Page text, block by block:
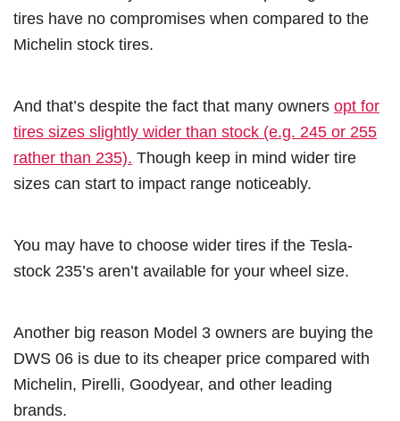
tires have no compromises when compared to the
Michelin stock tires.
And that’s despite the fact that many owners opt for
tires sizes slightly wider than stock (e.g. 245 or 255
rather than 235). Though keep in mind wider tire
sizes can start to impact range noticeably.
You may have to choose wider tires if the Tesla-
stock 235’s aren’t available for your wheel size.
Another big reason Model 3 owners are buying the
DWS 06 is due to its cheaper price compared with
Michelin, Pirelli, Goodyear, and other leading
brands.